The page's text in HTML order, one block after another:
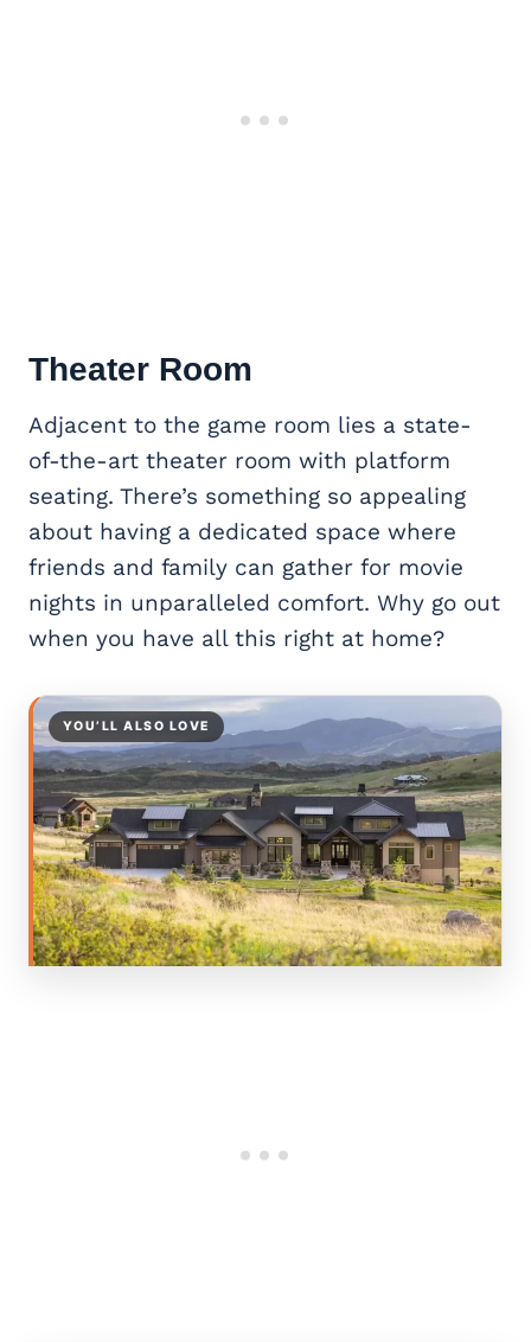
Theater Room
Adjacent to the game room lies a state-
of-the-art theater room with platform
seating. There’s something so appealing
about having a dedicated space where
friends and family can gather for movie
nights in unparalleled comfort. Why go out
when you have all this right at home?
YOU’LL ALSO LOVE